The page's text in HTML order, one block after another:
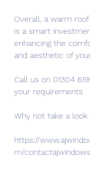
Overall, a warm
is a smart
enhancing the
and aesthetic of
Call us on 01304
your requirements
Why not take a
https://
m/